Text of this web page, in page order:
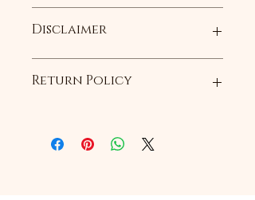
Disclaimer
not be an exact replica of the
Return Policy
another of the same item purchased